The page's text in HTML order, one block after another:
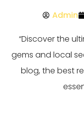
Admin
“Discover the
gems and local
blog, the best